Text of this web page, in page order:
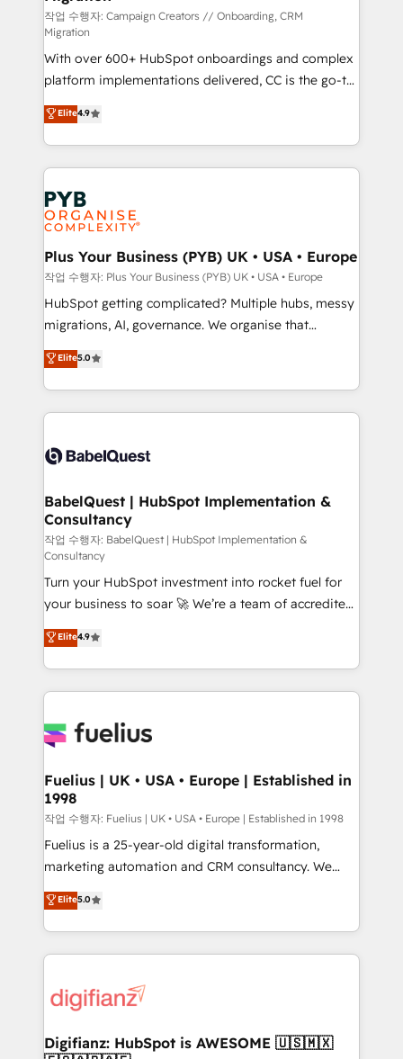
guided implementation and seamless integration of
the CRM platform into your digital ecosystem. Would
you like support in deploying your inbound
marketing strategy? We'll provide support tailored
to your needs and sales objectives. With 125+
certifications, we are part of the most certified
Canadian agencies, and we both hold Onboarding
Accreditations. Based in Canada (coast to coast), our
services are offered in both English & French.
작업 수행자: Campaign Creators // Onboarding, CRM
Migration
With over 600+ HubSpot onboardings and complex
platform implementations delivered, CC is the go-to
Elite Solutions Partner for businesses ready to
migrate, replatform, and scale smarter. We specialize
in high-impact CRM and CMS migrations and
onboarding from platforms like Salesforce, NetSuite,
Zoho, Pardot, Marketo, Microsoft Dynamics, Wix,
WordPress and legacy CRMs, turning fragmented
systems into unified, growth-ready HubSpot
architectures that accelerate revenue operations and
performance. - Multi-object CRM migration, cleanup,
and implementation. - Pre-built and custom
integrations across your full tech stack. - Custom
- Dashboards, lifecycle campaigns, and lead
nurturing sequences. - Cross-hub setup across
scalable retainers. Let’s make HubSpot your most
powerful growth engine. Built to convert, scale, and
Elite4.9
Plus Your Business (PYB) UK • USA • Europe
작업 수행자: Plus Your Business (PYB) UK • USA • Europe
HubSpot getting complicated? Multiple hubs, messy
migrations, AI, governance. We organise that
complexity, so your team can put HubSpot to work...
Welcome to our Profile! We help with: • CRM
implementation, reports, workflows, and team
training • CRM migration from Salesforce, Pipedrive,
custom API integrations • AI governance for
Boutique 'Elite' team of 12 • 150+ clients across Sales
Hub, Marketing Hub, Service Hub, Data Hub and
CMS • ISO/IEC 27001:2022, ISO 9001:2015, and ISO
42001:2023 certified - the AI management standard •
GuardHub: our AI governance framework, built on
ISO 42001 Ready for the next step? Click the 👈
'𝗖𝗼𝗻𝘁𝗮𝗰𝘁 𝗯𝘂𝘀𝗶𝗻𝗲𝘀𝘀' button to get in touch (𝘸𝘦'𝘳𝘦
𝘴𝘶𝘱𝘦𝘳 𝘳𝘦𝘴𝘱𝘰𝘯𝘴𝘪𝘷𝘦)
Elite5.0
BabelQuest | HubSpot Implementation &
Consultancy
작업 수행자: BabelQuest | HubSpot Implementation &
Consultancy
Turn your HubSpot investment into rocket fuel for
your business to soar 🚀 We’re a team of accredited
HubSpot experts ready to help you. We can
implement the platform into complex business
environments, optimise what you've got and make
sure you can actually use it, build your website in
for you and execute it on HubSpot. We are on the
framework, meaning we've been accredited by
HubSpot and vetted by the CCS, which means we
can support public sector companies as well the
other ones listed in our profile. Our services: -
HubSpot implementation - HubSpot CMS website
is there for you to: - Grow revenue, and run your
business more efficiently - Build stronger
more people - Get the most out of your HubSpot
investment
Elite4.9
Fuelius | UK • USA • Europe | Established in
1998
작업 수행자: Fuelius | UK • USA • Europe | Established in 1998
Fuelius is a 25-year-old digital transformation,
marketing automation and CRM consultancy. We
enable mid-market and enterprise clients to
maximise their return from digital and fuel their
growth. We modernise platforms, streamline
operations that are causing inefficiencies, improve
supercharge revenue operations Key services: • CRM
Transformation / Web Development • RevOps &
Elite5.0
Digifianz: HubSpot is AWESOME 🇺🇸🇲🇽